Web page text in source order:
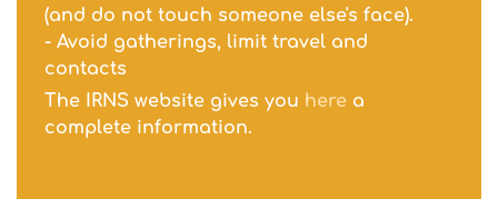
(and do not touch someone else's face).
- Avoid gatherings, limit travel and
contacts
The IRNS website gives you here a
complete information.